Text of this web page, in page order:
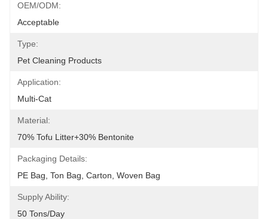
OEM/ODM:
Acceptable
Type:
Pet Cleaning Products
Application:
Multi-Cat
Material:
70% Tofu Litter+30% Bentonite
Packaging Details:
PE Bag, Ton Bag, Carton, Woven Bag
Supply Ability:
50 Tons/day